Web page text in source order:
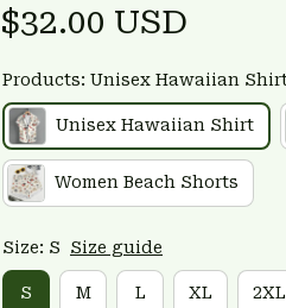
$32.00 USD
Products: Unisex Hawaiian
Unisex Hawaiian Shirt
Women Beach Shorts
Size: S Size guide
S M L XL 2XL